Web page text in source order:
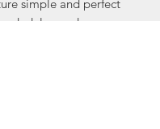
simple and perfect
layered, or